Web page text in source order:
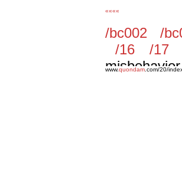
««««
www.quondam .com/20/